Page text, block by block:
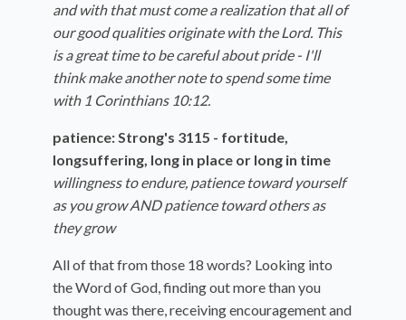
and with that must come a realization that all of
our good qualities originate with the Lord. This
is a great time to be careful about pride - I'll
think make another note to spend some time
with 1 Corinthians 10:12.
patience: Strong's 3115 - fortitude,
longsuffering, long in place or long in time
willingness to endure, patience toward yourself
as you grow AND patience toward others as
they grow
All of that from those 18 words? Looking into
the Word of God, finding out more than you
thought was there, receiving encouragement and